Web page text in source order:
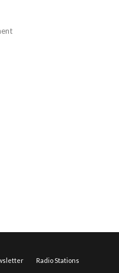
Radio Stations